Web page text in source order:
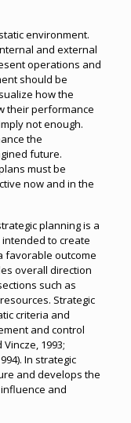
environment.
and external
operations and
should be
how the
their performance
not enough.
the
future.
must be
now and in the
planning is a
to create
favorable outcome
overall direction
such as
Strategic
criteria and
and control
1993;
In strategic
and develops the
and